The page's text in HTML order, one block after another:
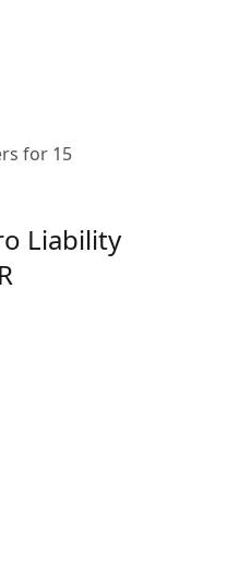
for 15
Liability